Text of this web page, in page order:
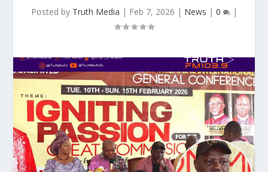
Posted by Truth Media | Feb 7, 2026 | News | 0 |